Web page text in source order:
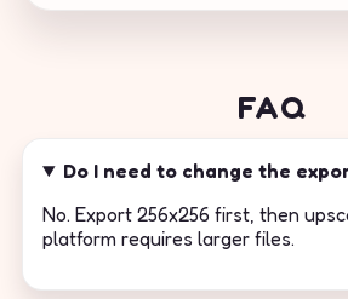
FAQ
Do I need to change the
No. Export 256x256 first, then
platform requires larger files.